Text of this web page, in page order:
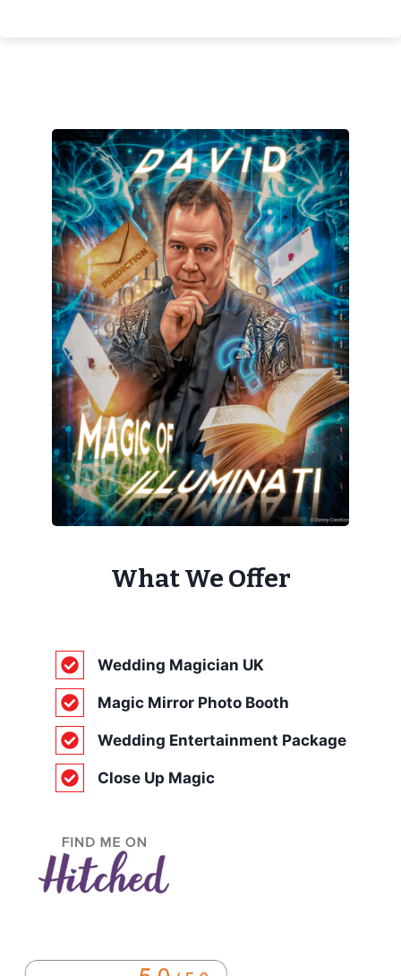
What We Offer
Wedding Magician UK
Magic Mirror Photo Booth
Wedding Entertainment Package
Close Up Magic